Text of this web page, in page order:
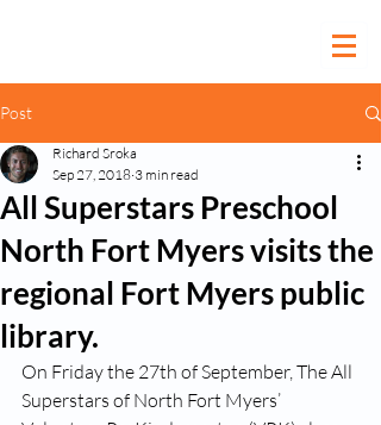
Post
All Superstars Preschool
North Fort Myers visits the
regional Fort Myers public
library.
Richard Sroka
Sep 27, 2018 3 min read
On Friday the 27th of September, The All
Superstars of North Fort Myers’